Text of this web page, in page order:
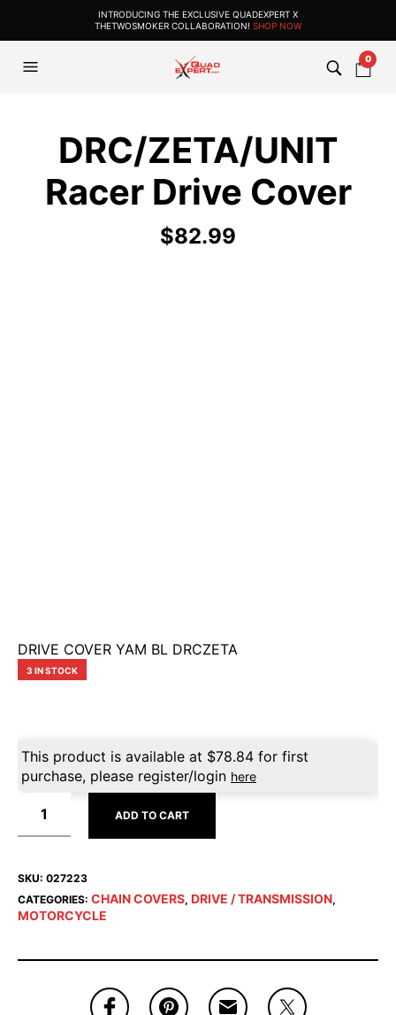
INTRODUCING THE EXCLUSIVE QUADEXPERT X
THETWOSMOKER COLLABORATION! SHOP NOW
0
DRC/ZETA/UNIT
Racer Drive Cover
$82.99
DRIVE COVER YAM BL DRCZETA
3 IN STOCK
This product is available at $78.84 for first
purchase, please register/login here
ADD TO CART
SKU: 027223
CATEGORIES: CHAIN COVERS, DRIVE / TRANSMISSION,
MOTORCYCLE